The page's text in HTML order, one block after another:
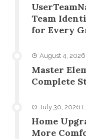
Team
for Every
August 4, 2026
Master
Complete
July 30, 2026
Home
More